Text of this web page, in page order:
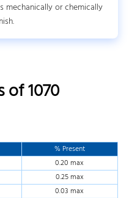
mechanically or chemically
of 1070
% Present
0.20 max
0.25 max
0.03 max